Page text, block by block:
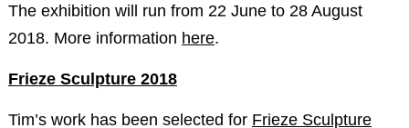
The exhibition will run from 22 June to 28 August
2018. More information here.
Frieze Sculpture 2018
Tim’s work has been selected for Frieze Sculpture